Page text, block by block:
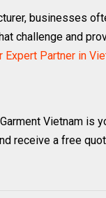
businesses
challenge and
Expert Partner in
Vietnam is
receive a free